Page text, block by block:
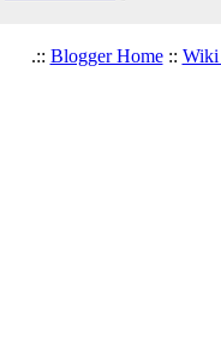
.:: Blogger Home:: Wiki